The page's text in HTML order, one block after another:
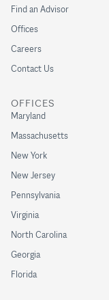
Find an Advisor
Offices
Careers
Contact Us
OFFICES
Maryland
Massachusetts
New York
New Jersey
Pennsylvania
Virginia
North Carolina
Georgia
Florida